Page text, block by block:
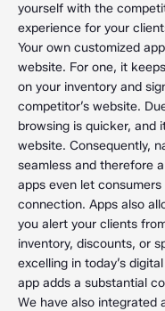
yourself with the
experience for your
Your own customized
website. For one, it
on your inventory and
competitor’s website.
browsing is quicker, and
website. Consequently,
seamless and therefore
apps even let
connection. Apps also
you alert your clients
inventory, discounts, or
excelling in today’s
app adds a substantial
We have also integrated